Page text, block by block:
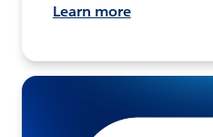
Learn more